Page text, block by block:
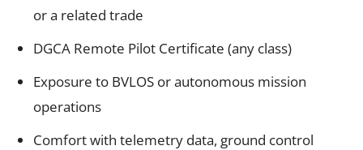
or a related trade
DGCA Remote Pilot Certificate (any class)
Exposure to BVLOS or autonomous mission
operations
Comfort with telemetry data, ground control